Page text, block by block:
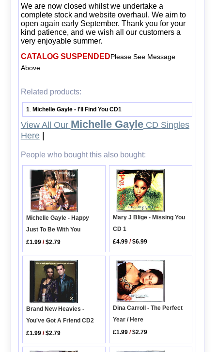
We are now closed whilst we undertake a
complete stock and website overhaul. We aim to
open again early September. Thank you for your
kind patience, and we wish all our customers a
very enjoyable summer.
CATALOG SUSPENDEDPlease See Message
Above
Related products:
1 Michelle Gayle - I'll Find You CD1
View All Our Michelle GayleCD Singles
Here|
People who bought this also bought:
Michelle Gayle - Happy
Just To Be With You
£1.99 /$2.79
Mary J Blige - Missing You
CD 1
£4.99 /$6.99
Brand New Heavies -
You've Got A Friend CD2
£1.99 /$2.79
Dina Carroll - The Perfect
Year / Here
£1.99 /$2.79